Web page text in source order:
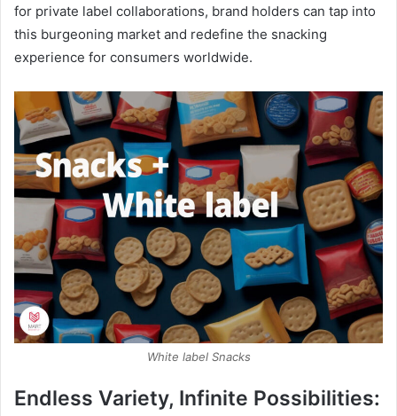
for private label collaborations, brand holders can tap into
this burgeoning market and redefine the snacking
experience for consumers worldwide.
White label Snacks
Endless Variety, Infinite Possibilities: